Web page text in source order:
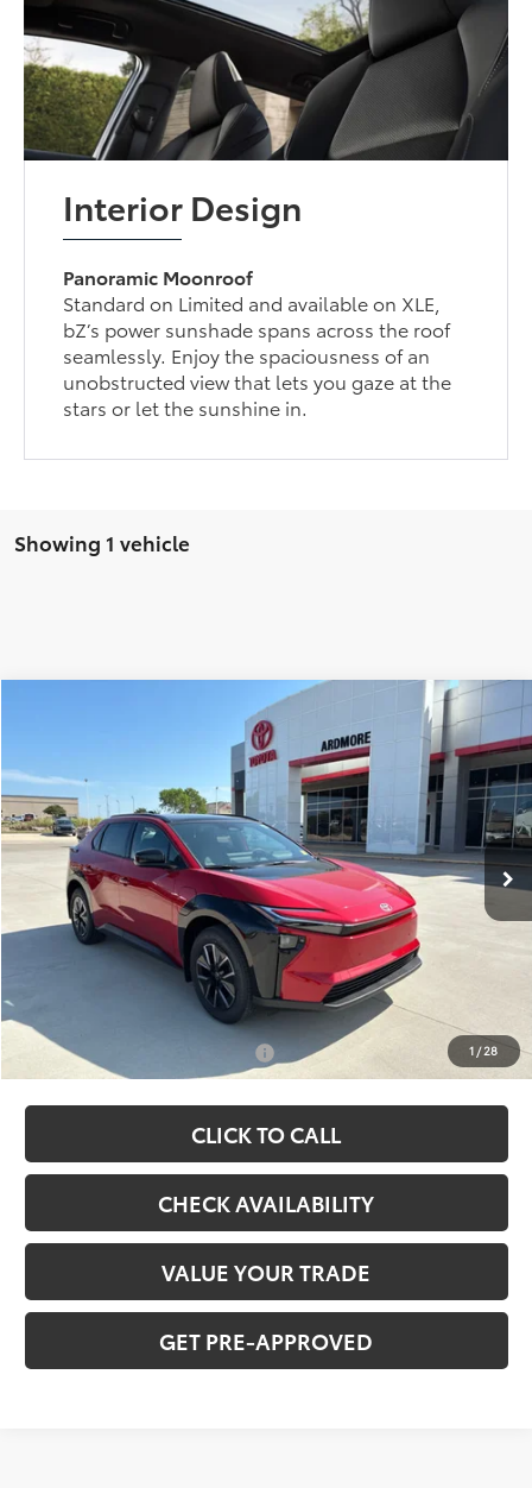
Interior Design
Panoramic Moonroof
Standard on Limited and available on XLE,
bZ’s power sunshade spans across the roof
seamlessly. Enjoy the spaciousness of an
unobstructed view that lets you gaze at the
stars or let the sunshine in.
Showing 1 vehicle
1 /28
VIN:JTMBCAEB2TA011094Stock:17838 Model:2870
In Stock Ext. Int.
$44,017
FINAL PRICE
Less
$42,118
Dealer Installed Accessories
Dealer Doc Fee
Ardmore Discount
Add. Available Toyota Offers: -$5,500
CLICK TO CALL
CHECK AVAILABILITY
VALUE YOUR TRADE
GET PRE-APPROVED